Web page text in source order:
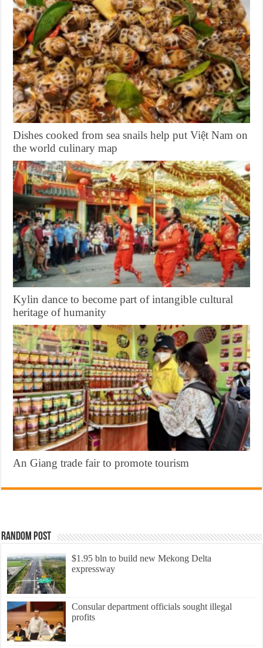
Dishes cooked from sea snails help put Việt Nam on
the world culinary map
Kylin dance to become part of intangible cultural
heritage of humanity
An Giang trade fair to promote tourism
Random Post
$1.95 bln to build new Mekong Delta
expressway
Consular department officials sought illegal
profits